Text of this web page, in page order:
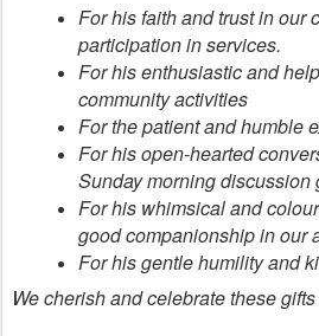
For his faith and trust in our
participation in services.
For his enthusiastic and
community activities
For the patient and humble
For his open-hearted
Sunday morning discussion
For his whimsical and
good companionship in our
For his gentle humility and
We cherish and celebrate these